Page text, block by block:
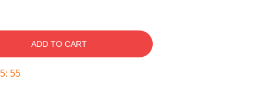
ADD TO CART
: 54